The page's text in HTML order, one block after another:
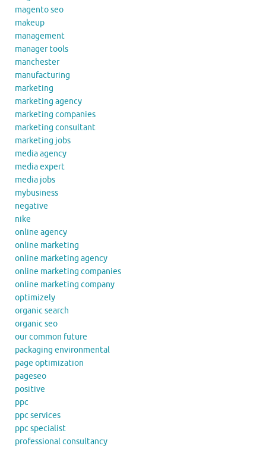
magento seo
makeup
management
manager tools
manchester
manufacturing
marketing
marketing agency
marketing companies
marketing consultant
marketing jobs
media agency
media expert
media jobs
mybusiness
negative
nike
online agency
online marketing
online marketing agency
online marketing companies
online marketing company
optimizely
organic search
organic seo
our common future
packaging environmental
page optimization
pageseo
positive
ppc
ppc services
ppc specialist
professional consultancy